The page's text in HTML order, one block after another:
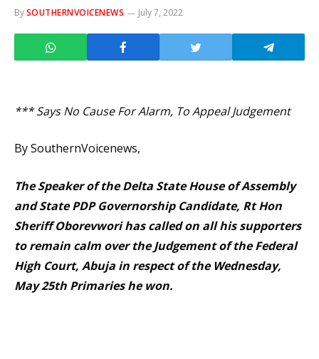
BySOUTHERNVOICENEWS July 7, 2022
*** Says No Cause For Alarm, To Appeal Judgement
By SouthernVoicenews,
The Speaker of the Delta State House of Assembly
and State PDP Governorship Candidate, Rt Hon
Sheriff Oborevwori has called on all his supporters
to remain calm over the Judgement of the Federal
High Court, Abuja in respect of the Wednesday,
May 25th Primaries he won.